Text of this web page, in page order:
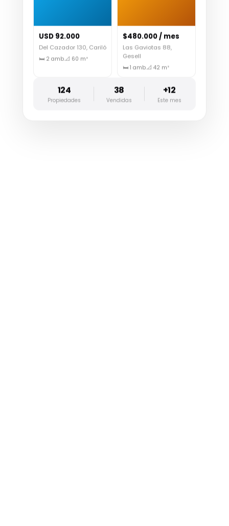
USD 92.000
Del Cazador 130, Cariló
🛏 2 amb. 📐 60 m²
$480.000 / mes
Las Gaviotas 88,
Gesell
🛏 1 amb. 📐 42 m²
124
Propiedades
38
Vendidas
+12
Este mes